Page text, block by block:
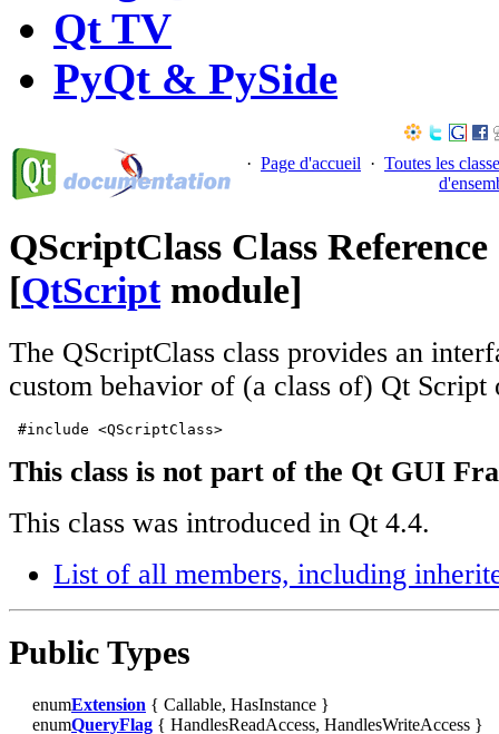
Qt TV
PyQt & PySide
· Page d'accueil · Toutes les
QScriptClass Class Reference
[QtScriptmodule]
The QScriptClass class provides an
custom behavior of (a class of) Qt
#include <QScriptClass>
This class is not part of the Qt GUI
This class was introduced in Qt 4.4.
List of all members, including
Public Types
enumExtension { Callable, HasInstance }
enumQueryFlag { HandlesReadAccess, HandlesWriteAccess }